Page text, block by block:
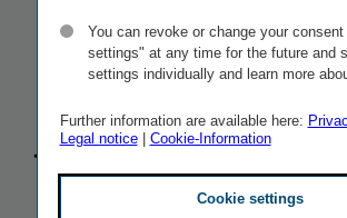
prevented
Hungary
the
You can revoke or change your
settings" at any time for the future and
settings individually and learn more
Further information are available here:
Legal notice| Cookie-Information
Cookie settings